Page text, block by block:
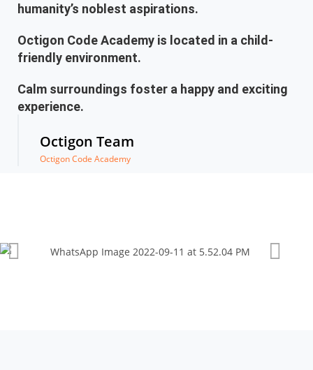
humanity’s noblest aspirations.
Octigon Code Academy is located in a child-
friendly environment.
Calm surroundings foster a happy and exciting
experience.
Octigon Team
Octigon Code Academy